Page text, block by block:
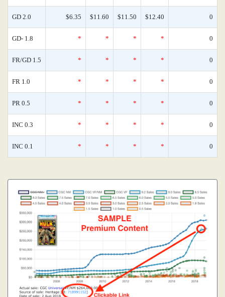
GD 2.0 $6.35 $11.60 $11.50 $12.40 0
GD- 1.8 * * * * 0
FR/GD 1.5 * * * * 0
FR 1.0 * * * * 0
PR 0.5 * * * * 0
INC 0.3 * * * * 0
INC 0.1 * * * * 0